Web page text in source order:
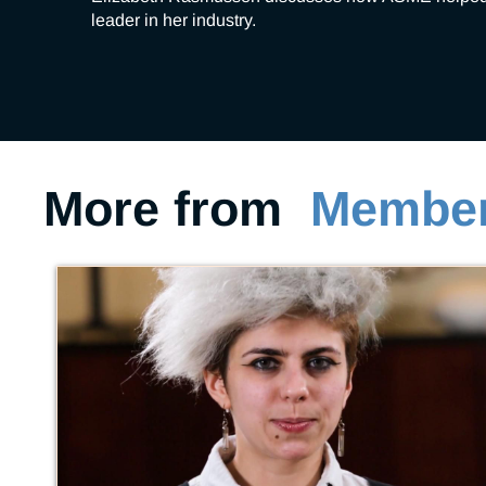
leader in her industry.
More from